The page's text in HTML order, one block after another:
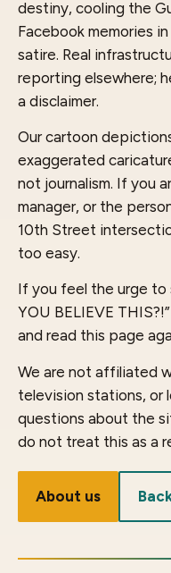
destiny, cooling the
Facebook memories
satire. Real
reporting elsewhere;
a disclaimer.
Our cartoon
exaggerated
not journalism. If you
manager, or the
10th Street
too easy.
If you feel the urge to
YOU BELIEVE
and read this page
We are not affiliated
television stations, or
questions about the
do not treat this as a
About us